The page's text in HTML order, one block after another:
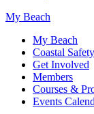
My Beach
My Beach
Coastal Safety
Get Involved
Members
Courses &
Events